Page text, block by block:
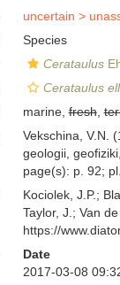
uncertain >
Species
Cerataulus
Cerataulus
marine,fresh,
Vekschina, V.N.
geologii,
page(s): p. 92;
Kociolek, J.P.;
Taylor, J.; Van
https://
Date
2017-03-08